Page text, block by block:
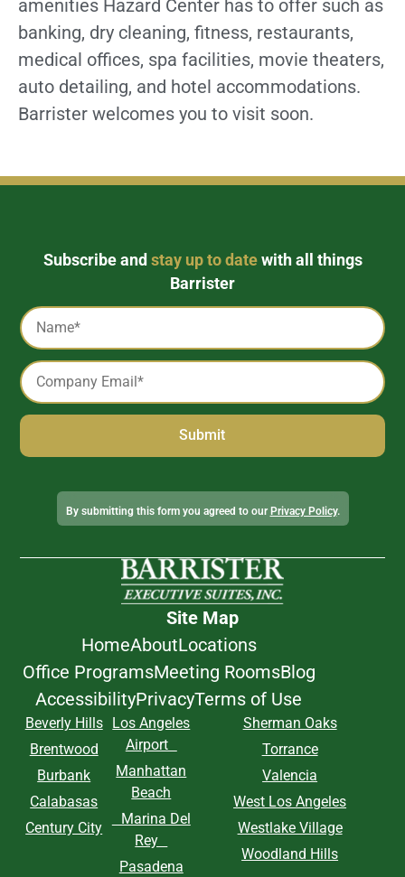
amenities Hazard Center has to offer such as
banking, dry cleaning, fitness, restaurants,
medical offices, spa facilities, movie theaters,
auto detailing, and hotel accommodations.
Barrister welcomes you to visit soon.
Subscribe and stay up to datewith all things
Barrister
Name
*
Email
*
Alternative:
By submitting this form you agreed to our Privacy Policy.
Site Map
HomeAboutLocations
Office ProgramsMeeting RoomsBlog
AccessibilityPrivacyTerms of Use
Beverly Hills
Brentwood
Burbank
Calabasas
Century City
Los Angeles
Airport
Manhattan
Beach
Marina Del
Rey
Pasadena
Sherman Oaks
Torrance
Valencia
West Los Angeles
Westlake Village
Woodland Hills